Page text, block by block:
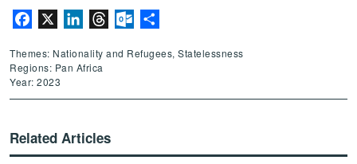
Facebook LinkedInThreadsOutlook.com
Themes: Nationality and Refugees, Statelessness
Regions: Pan Africa
Year: 2023
Related Articles